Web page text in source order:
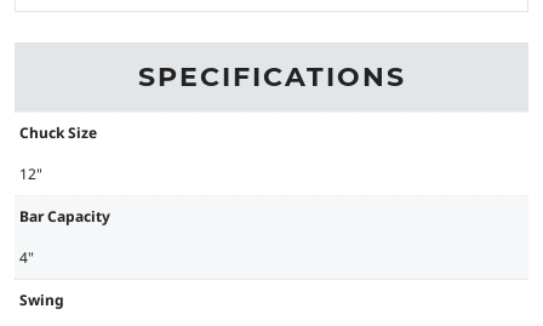
SPECIFICATIONS
Chuck Size
12"
Bar Capacity
4"
Swing